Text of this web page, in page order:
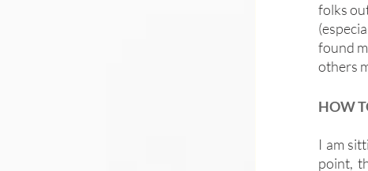
folks
found
others
HOW
I am
point,